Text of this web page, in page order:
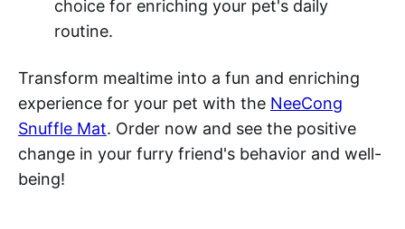
choice for enriching your pet's daily
routine.
Transform mealtime into a fun and enriching
experience for your pet with the NeeCong
Snuffle Mat. Order now and see the positive
change in your furry friend's behavior and well-
being!